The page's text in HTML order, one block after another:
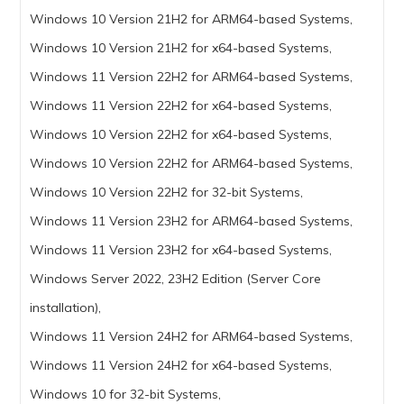
Windows 10 Version 21H2 for ARM64-based Systems,
Windows 10 Version 21H2 for x64-based Systems,
Windows 11 Version 22H2 for ARM64-based Systems,
Windows 11 Version 22H2 for x64-based Systems,
Windows 10 Version 22H2 for x64-based Systems,
Windows 10 Version 22H2 for ARM64-based Systems,
Windows 10 Version 22H2 for 32-bit Systems,
Windows 11 Version 23H2 for ARM64-based Systems,
Windows 11 Version 23H2 for x64-based Systems,
Windows Server 2022, 23H2 Edition (Server Core
installation),
Windows 11 Version 24H2 for ARM64-based Systems,
Windows 11 Version 24H2 for x64-based Systems,
Windows 10 for 32-bit Systems,